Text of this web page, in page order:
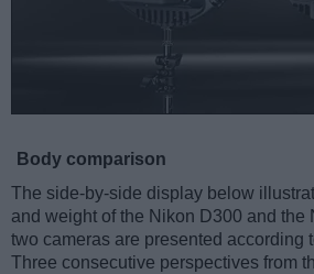
Body comparison
The side-by-side display below
and weight of the Nikon D300 and the
two cameras are presented according
Three consecutive perspectives from